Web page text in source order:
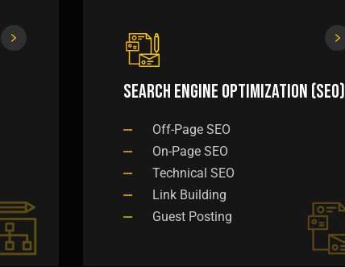
Search Engine Optimization (SEO)
Off-Page SEO
On-Page SEO
Technical SEO
Link Building
Guest Posting